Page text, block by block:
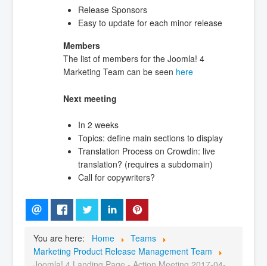
Release Sponsors
Easy to update for each minor release
Members
The list of members for the Joomla! 4
Marketing Team can be seen here
Next meeting
In 2 weeks
Topics: define main sections to display
Translation Process on Crowdin: live
translation? (requires a subdomain)
Call for copywriters?
You are here: Home
Teams
Marketing Product Release Management Team